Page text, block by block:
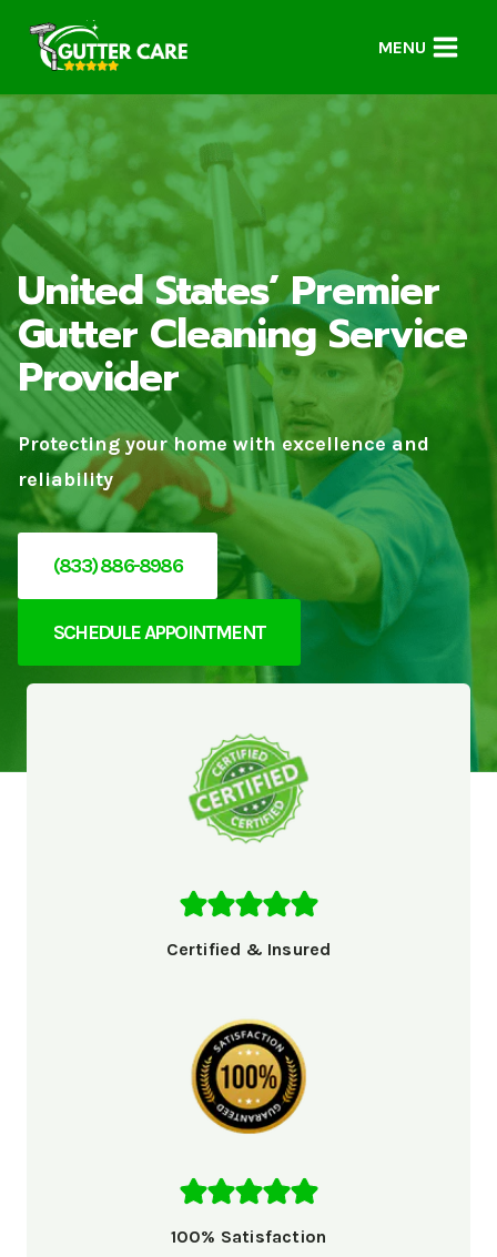
content
MENU
United States’ Premier
Gutter Cleaning Service
Provider
Protecting your home with excellence and
reliability
(833) 886-8986
SCHEDULE APPOINTMENT
Certified & Insured
100% Satisfaction